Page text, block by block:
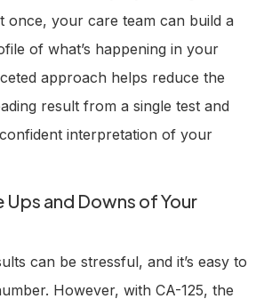
once, your care team can build a
of what’s happening in your
approach helps reduce the
result from a single test and
interpretation of your
and Downs of Your
can be stressful, and it’s easy to
However, with CA-125, the